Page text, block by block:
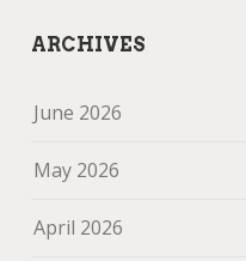
ARCHIVES
June 2026
May 2026
April 2026